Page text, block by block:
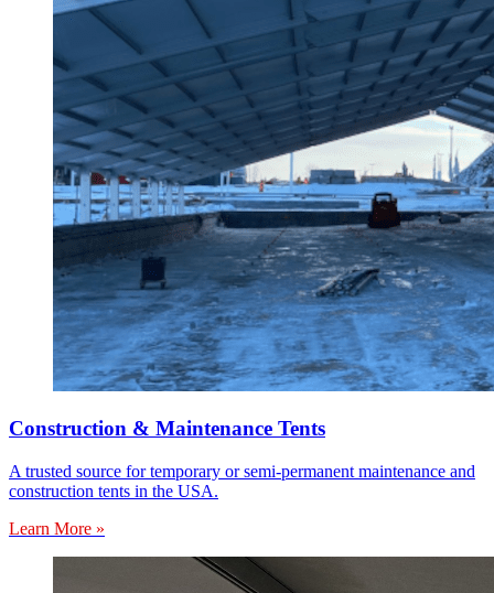
Construction & Maintenance Tents
A trusted source for temporary or semi-permanent maintenance and
construction tents in the USA.
Learn More »